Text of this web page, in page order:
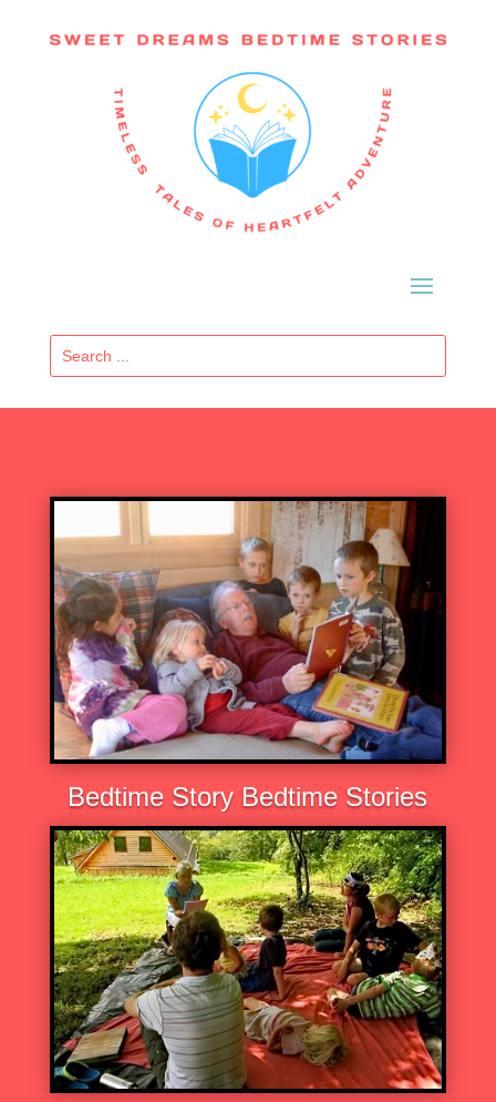
Bedtime Story Bedtime Stories